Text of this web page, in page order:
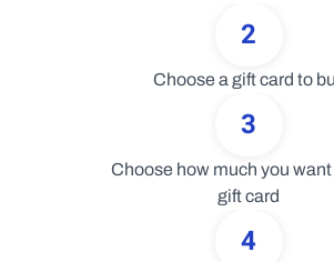
2
Choose a gift card to
3
Choose how much you want
gift card
4